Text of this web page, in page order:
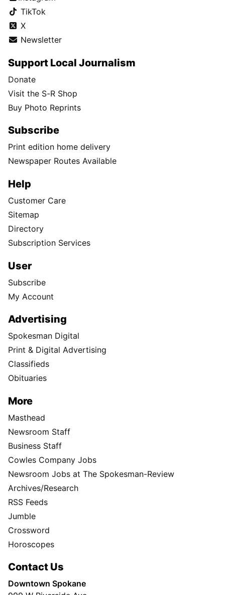
TikTok
X
Newsletter
Support Local Journalism
Donate
Visit the S-R Shop
Buy Photo Reprints
Subscribe
Print edition home delivery
Newspaper Routes Available
Help
Customer Care
Sitemap
Directory
Subscription Services
User
Subscribe
My Account
Advertising
Spokesman Digital
Print & Digital Advertising
Classifieds
Obituaries
More
Masthead
Newsroom Staff
Business Staff
Cowles Company Jobs
Newsroom Jobs at The Spokesman-Review
Archives/Research
RSS Feeds
Jumble
Crossword
Horoscopes
Contact Us
Downtown Spokane